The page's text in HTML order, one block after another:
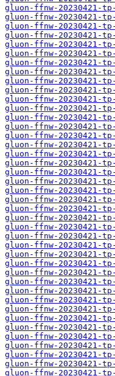
gluon-ffnw-20230421-
gluon-ffnw-20230421-
gluon-ffnw-20230421-
gluon-ffnw-20230421-
gluon-ffnw-20230421-
gluon-ffnw-20230421-
gluon-ffnw-20230421-
gluon-ffnw-20230421-
gluon-ffnw-20230421-
gluon-ffnw-20230421-
gluon-ffnw-20230421-
gluon-ffnw-20230421-
gluon-ffnw-20230421-
gluon-ffnw-20230421-
gluon-ffnw-20230421-
gluon-ffnw-20230421-
gluon-ffnw-20230421-
gluon-ffnw-20230421-
gluon-ffnw-20230421-
gluon-ffnw-20230421-
gluon-ffnw-20230421-
gluon-ffnw-20230421-
gluon-ffnw-20230421-
gluon-ffnw-20230421-
gluon-ffnw-20230421-
gluon-ffnw-20230421-
gluon-ffnw-20230421-
gluon-ffnw-20230421-
gluon-ffnw-20230421-
gluon-ffnw-20230421-
gluon-ffnw-20230421-
gluon-ffnw-20230421-
gluon-ffnw-20230421-
gluon-ffnw-20230421-
gluon-ffnw-20230421-
gluon-ffnw-20230421-
gluon-ffnw-20230421-
gluon-ffnw-20230421-
gluon-ffnw-20230421-
gluon-ffnw-20230421-
gluon-ffnw-20230421-